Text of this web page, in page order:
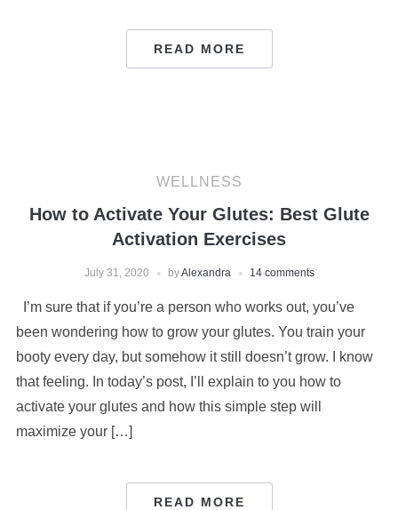
READ MORE
WELLNESS
How to Activate Your Glutes: Best Glute
Activation Exercises
July 31, 2020 byAlexandra 14 comments
I’m sure that if you’re a person who works out, you’ve
been wondering how to grow your glutes. You train your
booty every day, but somehow it still doesn’t grow. I know
that feeling. In today’s post, I’ll explain to you how to
activate your glutes and how this simple step will
maximize your […]
READ MORE